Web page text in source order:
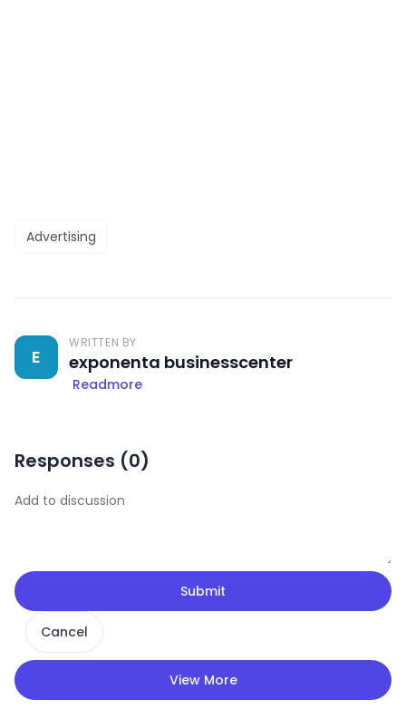
Advertising
E
WRITTEN BY
exponenta businesscenter
Readmore
Responses (0)
Submit
Cancel
View More